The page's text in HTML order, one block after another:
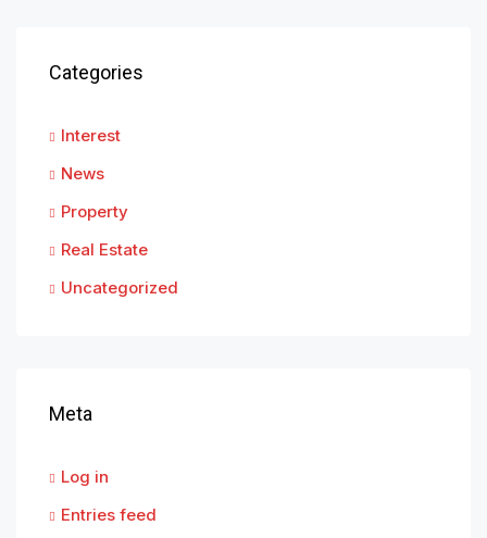
Categories
Interest
News
Property
Real Estate
Uncategorized
Meta
Log in
Entries feed